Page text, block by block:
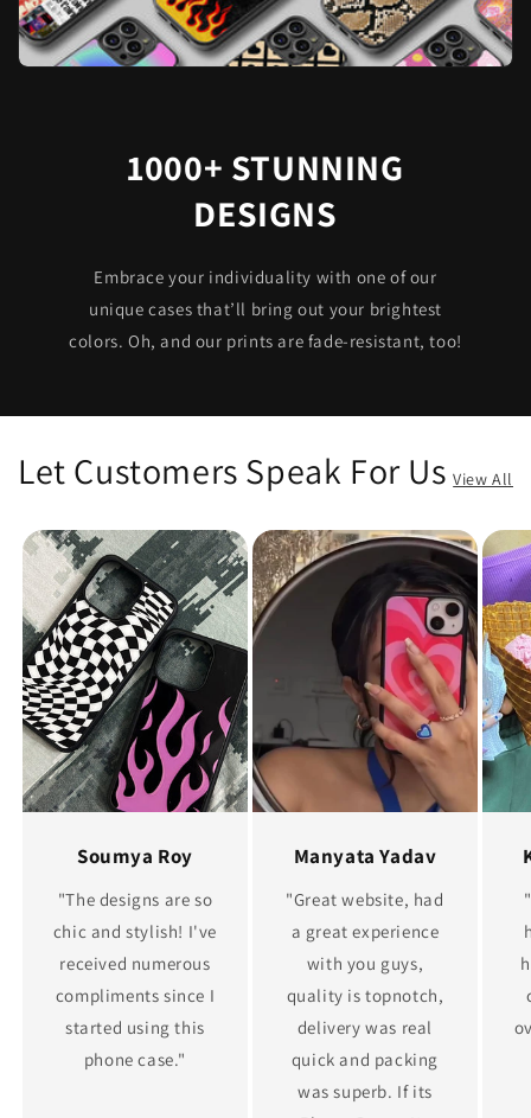
1000+ STUNNING
DESIGNS
Embrace your individuality with one of our
unique cases that’ll bring out your brightest
colors. Oh, and our prints are fade-resistant, too!
Let Customers Speak For Us View All
Soumya Roy
"The designs are so
chic and stylish! I've
received numerous
compliments since I
started using this
phone case."
Manyata Yadav
"Great website, had
a great experience
with you guys,
quality is topnotch,
delivery was real
quick and packing
was superb. If its